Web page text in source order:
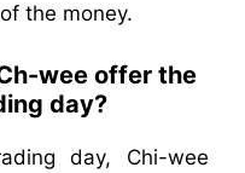
the money.
wee offer the
day?
day, Chi-wee